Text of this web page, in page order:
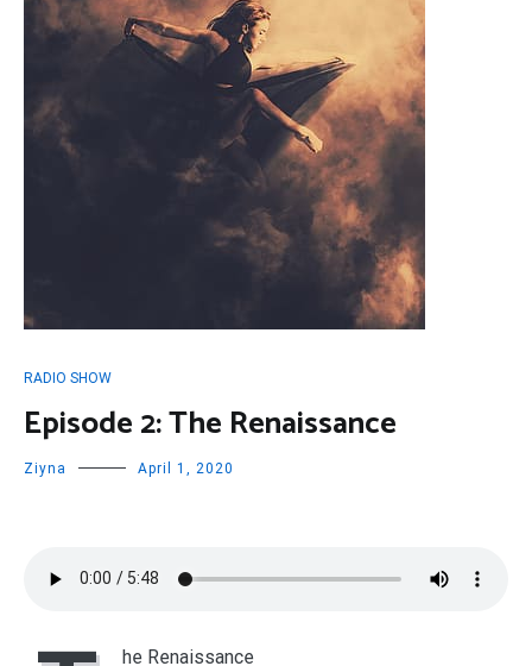
RADIO SHOW
Episode 2: The Renaissance
Ziyna April 1, 2020
he Renaissance